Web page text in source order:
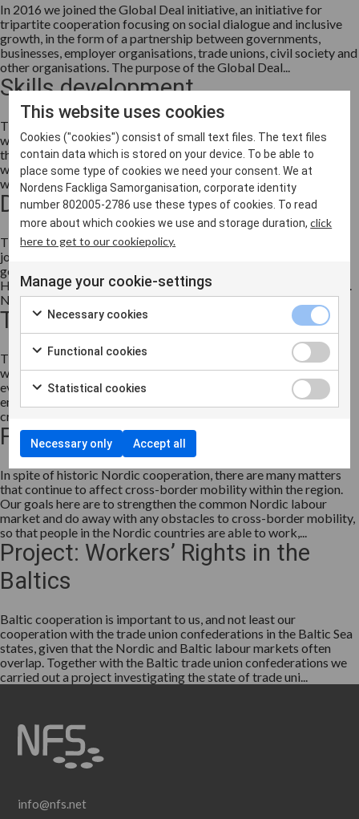
In 2016 we joined the Global Deal initiative, an initiative for
tripartite cooperation focusing on social dialogue and inclusive
growth, in the form of a partnership between governments,
businesses, employer organisations, trade unions, civil society and
other organisations. The purpose of the Global Deal...
Skills development
The need for skills and knowledge is increasing at the rate with
which our societies are transitioning. This transition is a result of
the mega-trends driving developments in terms of the future of
work. The pace of change risks excluding individuals from
working life unless skills levels develop in line w...
Digitalisation
Throughout time, technological developments have led to old
jobs changing or disappearing, while new ones have sprung up as
general levels of productivity and growth have increased.
However, the pace of change has never been as fast as it is today.
New innovations and technologies are becoming...
The Coronavirus pandemic
The coronavirus, or covid-19 pandemic is a global health crisis
which is affecting society in its entirety, our working lives and
every citizen. Human lives and health are at stake, while
employment and the economy is affected too. This is why it is
crucial to prioritise and coordinate efforts and support...
Freedom of Movement
In spite of historic Nordic cooperation, there are many matters
that continue to affect cross-border mobility within the region.
Our goals here are to strengthen the common Nordic labour
market and do away with any obstacles to cross-border mobility,
so that people in the Nordic countries are able to work,...
Project: Workers’ Rights in the
Baltics
Baltic cooperation is important to us, and not least our
cooperation with the trade union confederations in the Baltic Sea
states, given that the Nordic and Baltic labour markets often
overlap. Together with the Baltic trade union confederations we
carried out a project investigating the state of trade uni...
info@nfs.net
This website uses cookies
Cookies ("cookies") consist of small text files. The text files
contain data which is stored on your device. To be able to
place some type of cookies we need your consent. We at
Nordens Fackliga Samorganisation, corporate identity
number 802005-2786 use these types of cookies. To read
more about which cookies we use and storage duration,click
here to get to our cookiepolicy.
Manage your cookie-settings
Necessary cookies
Functional cookies
Statistical cookies
Necessary only Accept all